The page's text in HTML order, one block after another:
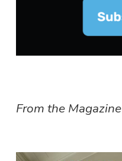
From the Magazine